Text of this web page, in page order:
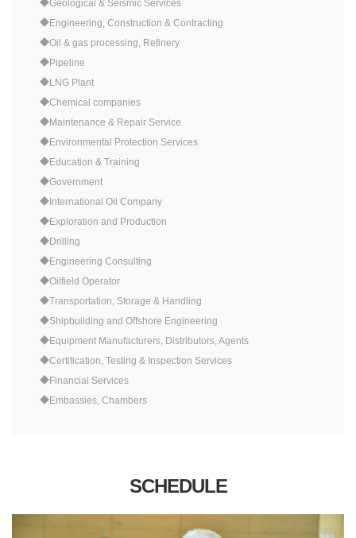
◆Geological & Seismic Services
◆Engineering, Construction & Contracting
◆Oil & gas processing, Refinery
◆Pipeline
◆LNG Plant
◆Chemical companies
◆Maintenance & Repair Service
◆Environmental Protection Services
◆Education & Training
◆Government
◆International Oil Company
◆Exploration and Production
◆Drilling
◆Engineering Consulting
◆Oilfield Operator
◆Transportation, Storage & Handling
◆Shipbuilding and Offshore Engineering
◆Equipment Manufacturers, Distributors, Agents
◆Certification, Testing & Inspection Services
◆Financial Services
◆Embassies, Chambers
SCHEDULE